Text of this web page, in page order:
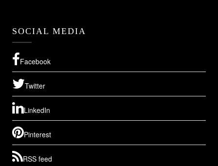
SOCIAL MEDIA
Facebook
Twitter
LinkedIn
Pinterest
RSS feed